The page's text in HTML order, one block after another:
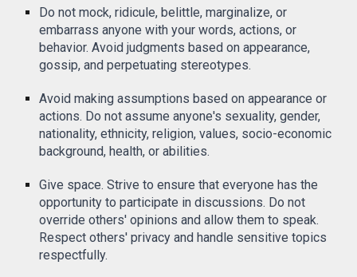
Do not mock, ridicule, belittle, marginalize, or
embarrass anyone with your words, actions, or
behavior. Avoid judgments based on appearance,
gossip, and perpetuating stereotypes.
Avoid making assumptions based on appearance or
actions. Do not assume anyone's sexuality, gender,
nationality, ethnicity, religion, values, socio-economic
background, health, or abilities.
Give space. Strive to ensure that everyone has the
opportunity to participate in discussions. Do not
override others' opinions and allow them to speak.
Respect others' privacy and handle sensitive topics
respectfully.